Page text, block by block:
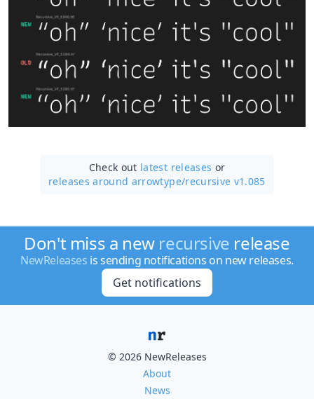
Check out latest releases or
releases around arrowtype/recursive v1.085
Don't miss a new recursive release
NewReleases is sending notifications on new releases.
Get notifications
© 2026 NewReleases
About
News